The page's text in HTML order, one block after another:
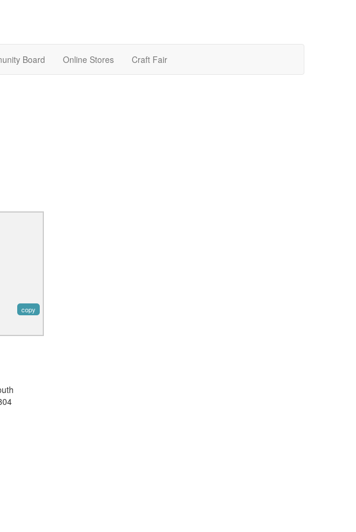
Board Online Stores Craft Fair
copy